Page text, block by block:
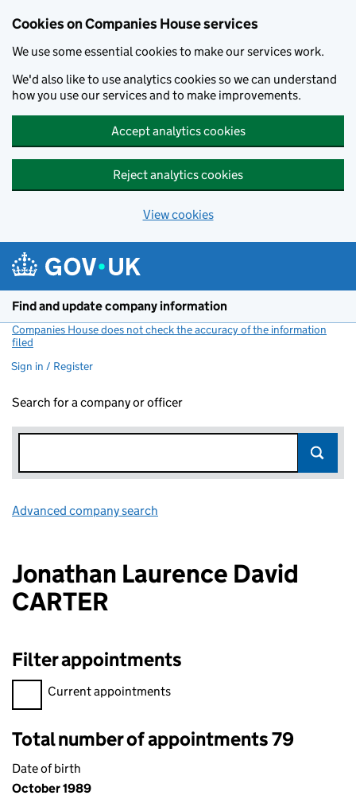
Cookies on Companies House services
We use some essential cookies to make our services work.
We'd also like to use analytics cookies so we can understand
how you use our services and to make improvements.
Accept analytics cookies
Reject analytics cookies
View cookies
Find and update company information
Companies House does not check the accuracy of the information
filed
Sign in / Register
Search for a company or officer
Advanced company search
Jonathan Laurence David
CARTER
Filter appointments
Filter appointments, selecting an input will reload the page.
Current appointments
Total number of appointments 79
Date of birth
October 1989